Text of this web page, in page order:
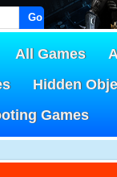
Go!
All Games
Hidden
Games